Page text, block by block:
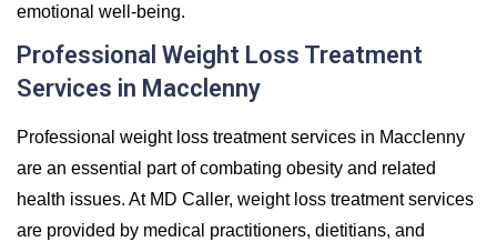
emotional well-being.
Professional Weight Loss Treatment
Services in Macclenny
Professional weight loss treatment services in Macclenny
are an essential part of combating obesity and related
health issues. At MD Caller, weight loss treatment services
are provided by medical practitioners, dietitians, and